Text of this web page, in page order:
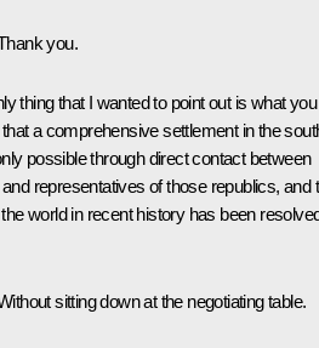
you.
thing that I wanted to point out is what you
a comprehensive settlement in the
possible through direct contact between
representatives of those republics, and
world in recent history has been
sitting down at the negotiating table.